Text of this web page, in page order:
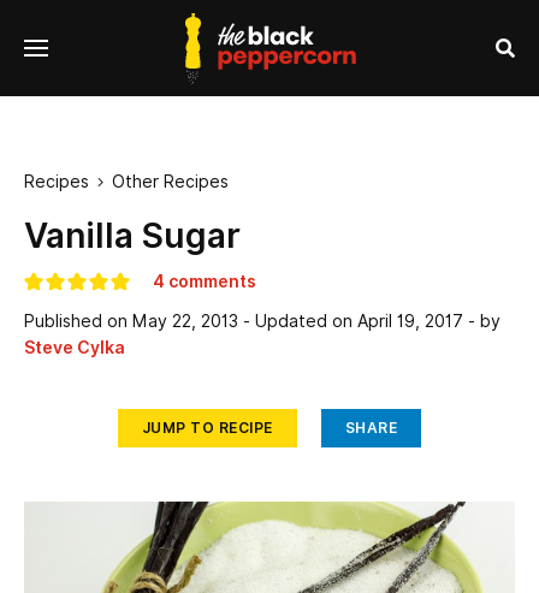
Menu
Recipes  Other Recipes
Vanilla Sugar
4 comments
Published on May 22, 2013 - Updated on April 19, 2017 - by
Steve Cylka
JUMP TO RECIPE SHARE